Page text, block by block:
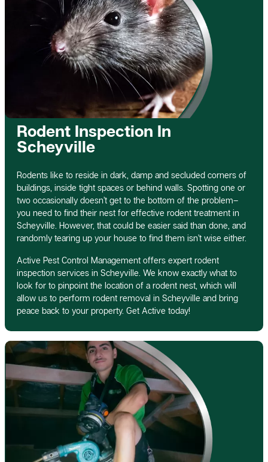
Rodent Inspection In
Scheyville
Rodents like to reside in dark, damp and secluded corners of
buildings, inside tight spaces or behind walls. Spotting one or
two occasionally doesn’t get to the bottom of the problem–
you need to find their nest for effective rodent treatment in
Scheyville. However, that could be easier said than done, and
randomly tearing up your house to find them isn’t wise either.
Active Pest Control Management offers expert rodent
inspection services in Scheyville. We know exactly what to
look for to pinpoint the location of a rodent nest, which will
allow us to perform rodent removal in Scheyville and bring
peace back to your property. Get Active today!